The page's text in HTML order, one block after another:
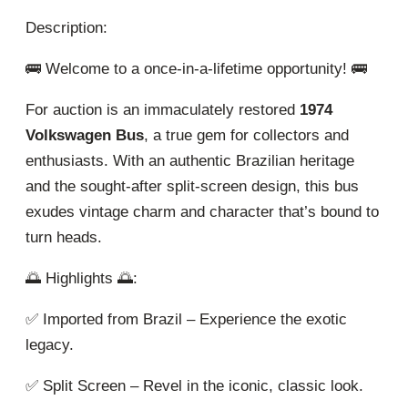
Description:
🚌 Welcome to a once-in-a-lifetime opportunity! 🚌
For auction is an immaculately restored 1974
Volkswagen Bus, a true gem for collectors and
enthusiasts. With an authentic Brazilian heritage
and the sought-after split-screen design, this bus
exudes vintage charm and character that’s bound to
turn heads.
🌅 Highlights 🌅:
✅ Imported from Brazil – Experience the exotic
legacy.
✅ Split Screen – Revel in the iconic, classic look.